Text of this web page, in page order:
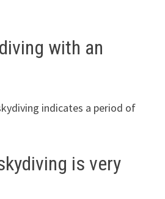
with an
indicates a period of
is very